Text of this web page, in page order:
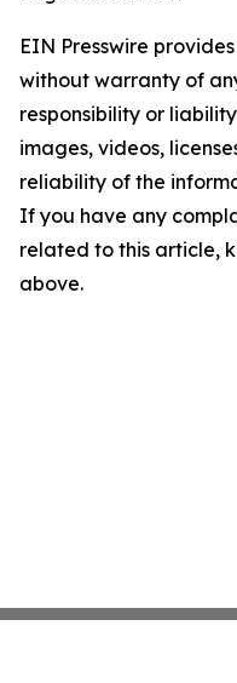
EIN Presswire
without warranty of
responsibility or
images, videos,
reliability of the
If you have any
related to this article,
above.